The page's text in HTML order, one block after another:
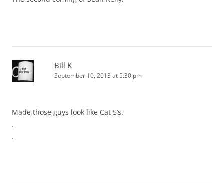
Bill K
September 10, 2013 at 5:30 pm
Made those guys look like Cat 5’s.
.
.